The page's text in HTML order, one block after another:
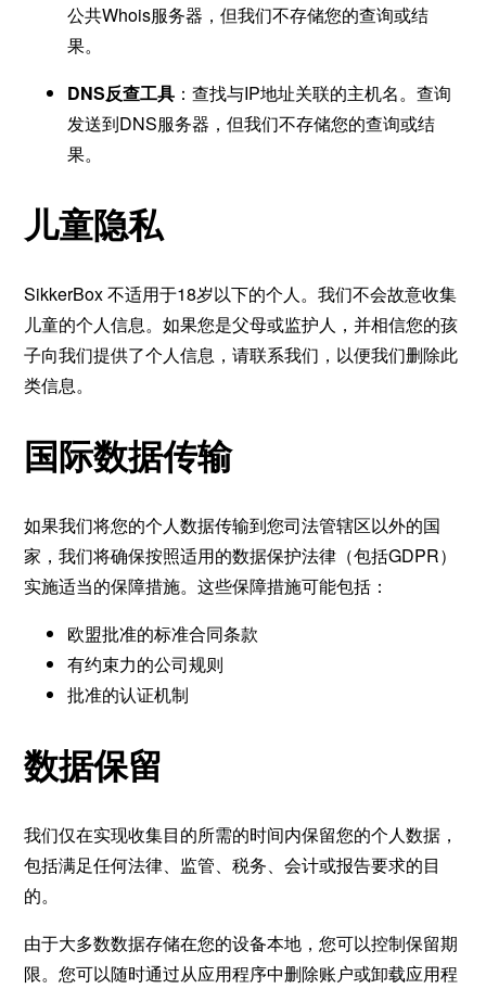
公共Whois服务器，但我们不存储您的查询或结
果。
DNS反查工具 ：查找与IP地址关联的主机名。查询
发送到DNS服务器，但我们不存储您的查询或结
果。
儿童隐私
SikkerBox 不适用于18岁以下的个人。我们不会故意收集
儿童的个人信息。如果您是父母或监护人，并相信您的孩
子向我们提供了个人信息，请联系我们，以便我们删除此
类信息。
国际数据传输
如果我们将您的个人数据传输到您司法管辖区以外的国
家，我们将确保按照适用的数据保护法律（包括GDPR）
实施适当的保障措施。这些保障措施可能包括：
欧盟批准的标准合同条款
有约束力的公司规则
批准的认证机制
数据保留
我们仅在实现收集目的所需的时间内保留您的个人数据，
包括满足任何法律、监管、税务、会计或报告要求的目
的。
由于大多数数据存储在您的设备本地，您可以控制保留期
限。您可以随时通过从应用程序中删除账户或卸载应用程